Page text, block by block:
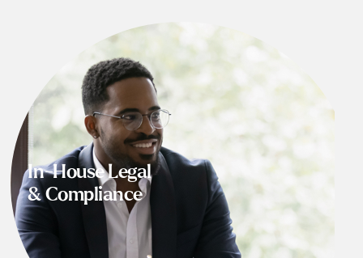
In-House Legal
& Compliance